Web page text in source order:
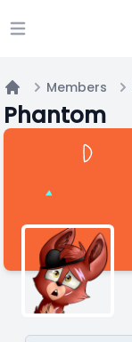
Open main menu
Home
Members
Phantom